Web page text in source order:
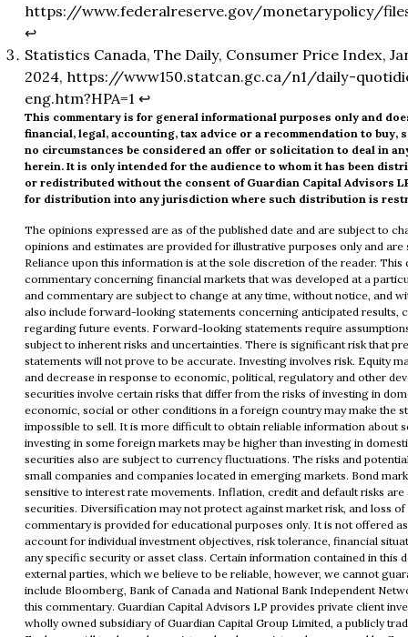
https://www.federalreserve.gov/monetarypolicy/
↩︎
Statistics Canada, The Daily, Consumer Price Index,
2024, https://www150.statcan.gc.ca/n1/daily-
eng.htm?HPA=1 ↩︎
This commentary is for general informational purposes only and
financial, legal, accounting, tax advice or a recommendation to
no circumstances be considered an offer or solicitation to deal in
herein. It is only intended for the audience to whom it has been
or redistributed without the consent of Guardian Capital Advisors
for distribution into any jurisdiction where such distribution is
The opinions expressed are as of the published date and are subject to
opinions and estimates are provided for illustrative purposes only and
Reliance upon this information is at the sole discretion of the reader.
commentary concerning financial markets that was developed at a
and commentary are subject to change at any time, without notice, and
also include forward-looking statements concerning anticipated results,
regarding future events. Forward-looking statements require
subject to inherent risks and uncertainties. There is significant risk that
statements will not prove to be accurate. Investing involves risk. Equity
and decrease in response to economic, political, regulatory and other
securities involve certain risks that differ from the risks of investing in
economic, social or other conditions in a foreign country may make the
impossible to sell. It is more difficult to obtain reliable information about
investing in some foreign markets may be higher than investing in
securities also are subject to currency fluctuations. The risks and
small companies and companies located in emerging markets. Bond
sensitive to interest rate movements. Inflation, credit and default risks
securities. Diversification may not protect against market risk, and loss
commentary is provided for educational purposes only. It is not offered
account for individual investment objectives, risk tolerance, financial
any specific security or asset class. Certain information contained in this
external parties, which we believe to be reliable, however, we cannot
include Bloomberg, Bank of Canada and National Bank Independent
this commentary. Guardian Capital Advisors LP provides private client
wholly owned subsidiary of Guardian Capital Group Limited, a publicly